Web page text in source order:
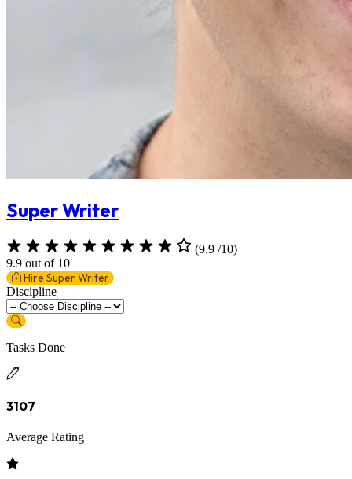
Super Writer
(9.9 /10)
9.9 out of 10
Hire Super Writer
Discipline
Tasks Done
3107
Average Rating